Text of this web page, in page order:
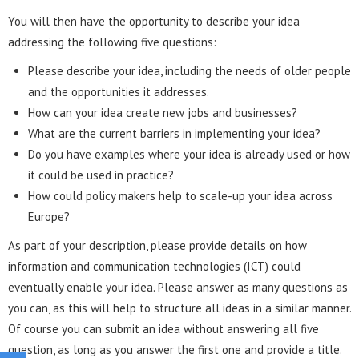
You will then have the opportunity to describe your idea
addressing the following five questions:
Please describe your idea, including the needs of older people
and the opportunities it addresses.
How can your idea create new jobs and businesses?
What are the current barriers in implementing your idea?
Do you have examples where your idea is already used or how
it could be used in practice?
How could policy makers help to scale-up your idea across
Europe?
As part of your description, please provide details on how
information and communication technologies (ICT) could
eventually enable your idea. Please answer as many questions as
you can, as this will help to structure all ideas in a similar manner.
Of course you can submit an idea without answering all five
question, as long as you answer the first one and provide a title.